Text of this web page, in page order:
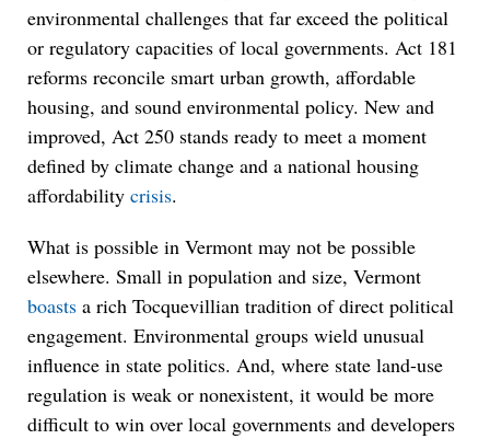
environmental challenges that far exceed the political
or regulatory capacities of local governments. Act 181
reforms reconcile smart urban growth, affordable
housing, and sound environmental policy. New and
improved, Act 250 stands ready to meet a moment
defined by climate change and a national housing
affordability crisis.
What is possible in Vermont may not be possible
elsewhere. Small in population and size, Vermont
boasts a rich Tocquevillian tradition of direct political
engagement. Environmental groups wield unusual
influence in state politics. And, where state land-use
regulation is weak or nonexistent, it would be more
difficult to win over local governments and developers